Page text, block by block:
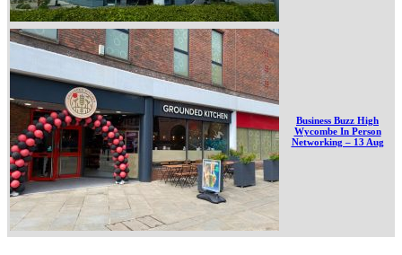
Business Buzz High
Wycombe In Person
Networking – 13 Aug